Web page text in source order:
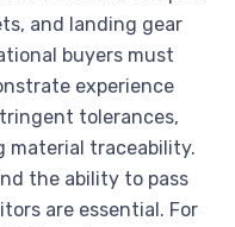
and landing gear
buyers must
experience
tolerances,
material traceability.
the ability to pass
are essential. For